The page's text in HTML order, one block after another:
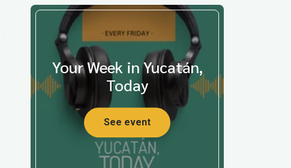
Your Week in Yucatán,
Today
See event